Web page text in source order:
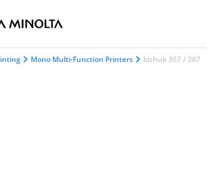
Mono Multi-Function Printers bizhub 367 / 287